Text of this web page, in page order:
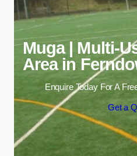
Muga | Multi-
Area in
Enquire Today For A
Get a